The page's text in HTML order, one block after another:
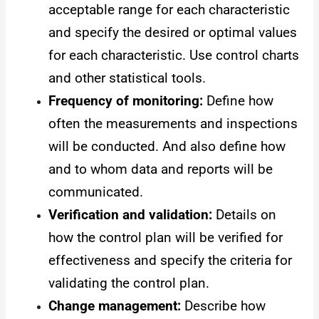
acceptable range for each characteristic
and specify the desired or optimal values
for each characteristic. Use control charts
and other statistical tools.
Frequency of monitoring: Define how
often the measurements and inspections
will be conducted. And also define how
and to whom data and reports will be
communicated.
Verification and validation: Details on
how the control plan will be verified for
effectiveness and specify the criteria for
validating the control plan.
Change management: Describe how